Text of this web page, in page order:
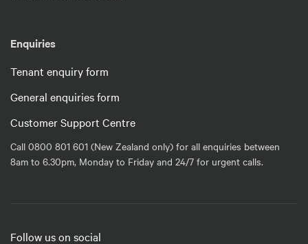
Enquiries
Tenant enquiry form
General enquiries form
Customer Support Centre
Call 0800 801 601 (New Zealand only) for all enquiries between
8am to 6.30pm, Monday to Friday and 24/7 for urgent calls.
Follow us on social